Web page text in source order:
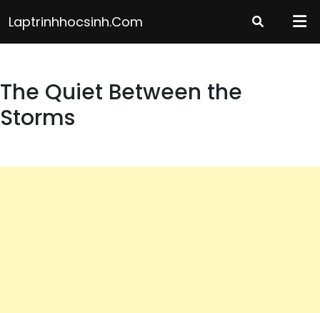
to
content
Laptrinhhocsinh.com
The Quiet Between the
Storms